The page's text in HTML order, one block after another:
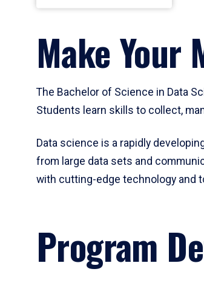
Make Your
The Bachelor of Science in Data
Students learn skills to collect,
Data science is a rapidly
from large data sets and
with cutting-edge technology and
Program